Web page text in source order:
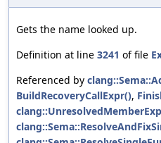
Gets the name looked up.
Definition at line 3241 of file
Referenced by
BuildRecoveryCallExpr(),